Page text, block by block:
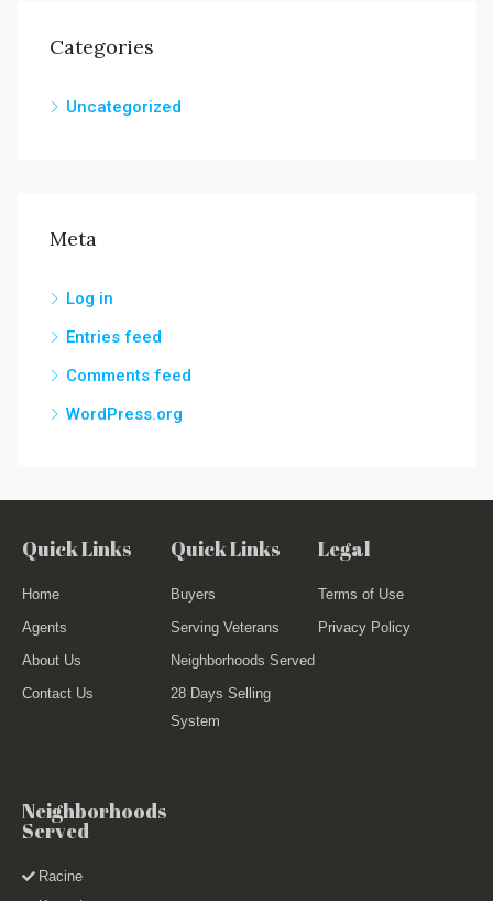
Categories
Uncategorized
Meta
Log in
Entries feed
Comments feed
WordPress.org
Quick Links
Home
Agents
About Us
Contact Us
Quick Links
Buyers
Serving Veterans
Neighborhoods Served
28 Days Selling
System
Legal
Terms of Use
Privacy Policy
Neighborhoods
Served
Racine